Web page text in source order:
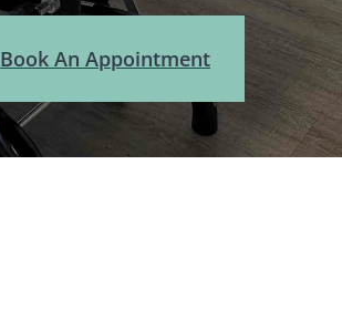
Book An Appointment